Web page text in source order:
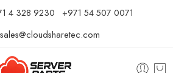
4 328 9230⁩ +971 54 507 0071
sales@cloudsharetec.com